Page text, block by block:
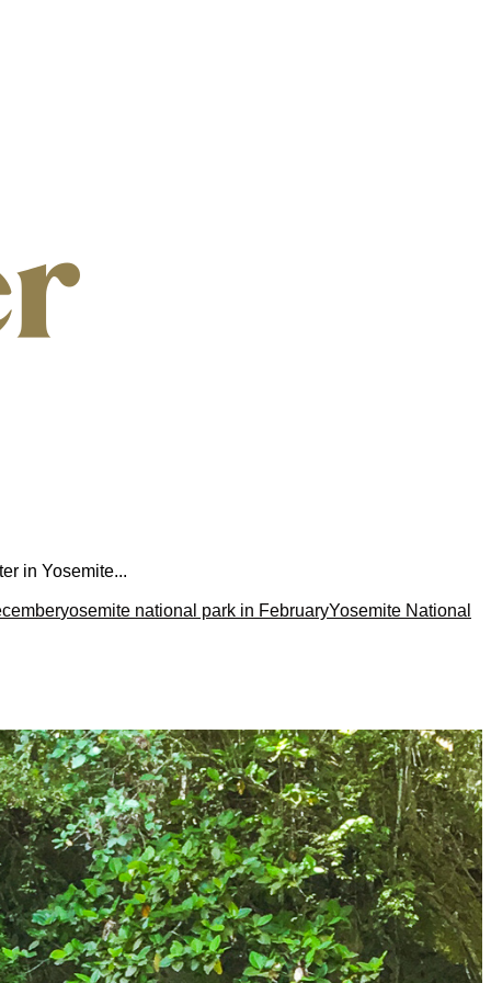
in Yosemite...
yosemite national park in FebruaryYosemite National